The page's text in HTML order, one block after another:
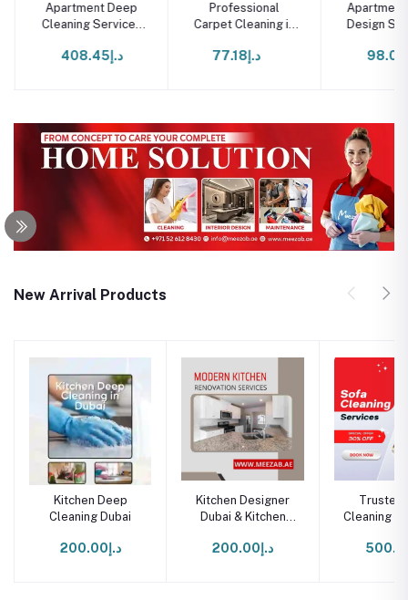
Apartment Deep
Cleaning Services
د.إ408.45
Professional
Carpet Cleaning in
د.إ77.18
Apartment
Design
New Arrival Products
Kitchen Deep
Cleaning Dubai
د.إ200.00
Kitchen Designer
Dubai & Kitchen
د.إ200.00
Trusted
Cleaning